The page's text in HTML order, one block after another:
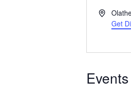
Address
Get